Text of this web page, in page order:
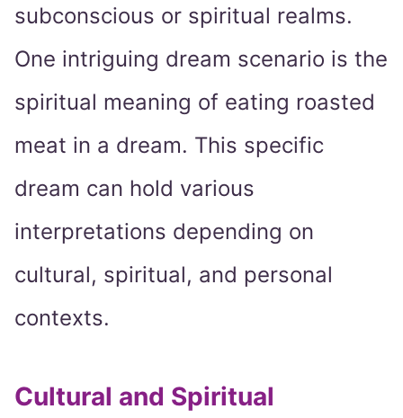
subconscious or spiritual realms.
One intriguing dream scenario is the
spiritual meaning of eating roasted
meat in a dream. This specific
dream can hold various
interpretations depending on
cultural, spiritual, and personal
contexts.
Cultural and Spiritual